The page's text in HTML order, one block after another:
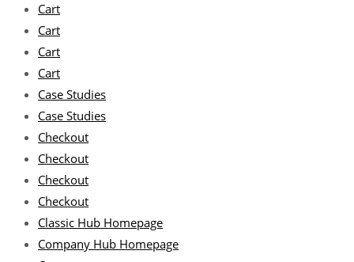
contentCart
Cart
Cart
Cart
Case Studies
Case Studies
Checkout
Checkout
Checkout
Checkout
Classic Hub Homepage
Company Hub Homepage